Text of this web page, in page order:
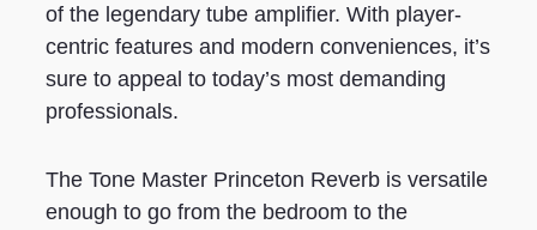
of the legendary tube amplifier. With player-
centric features and modern conveniences, it’s
sure to appeal to today’s most demanding
professionals.
The Tone Master Princeton Reverb is versatile
enough to go from the bedroom to the